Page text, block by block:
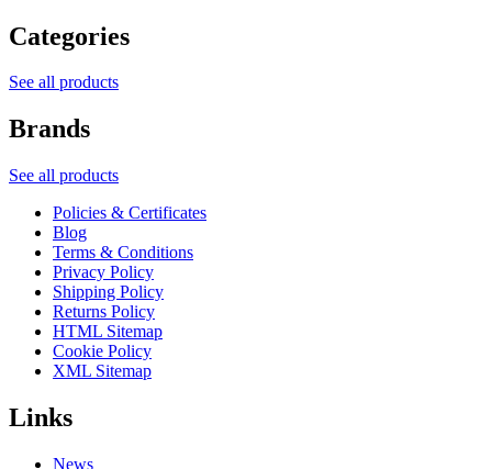
Categories
See all products
Brands
See all products
Policies & Certificates
Blog
Terms & Conditions
Privacy Policy
Shipping Policy
Returns Policy
HTML Sitemap
Cookie Policy
XML Sitemap
Links
News